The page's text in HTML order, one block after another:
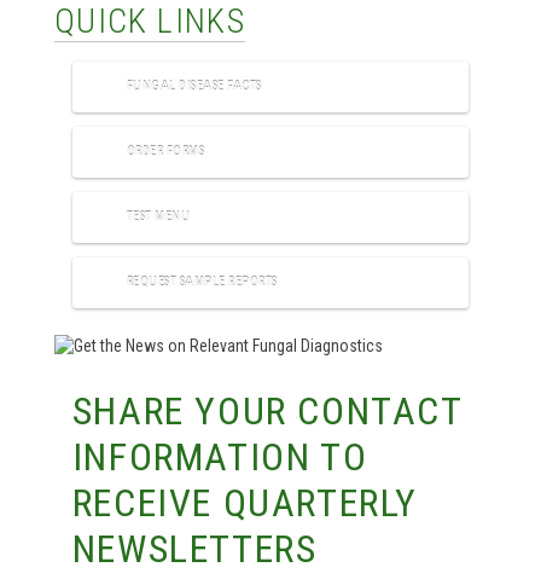
QUICK LINKS
FUNGAL DISEASE FACTS
ORDER FORMS
TEST MENU
REQUEST SAMPLE REPORTS
SHARE YOUR CONTACT
INFORMATION TO
RECEIVE QUARTERLY
NEWSLETTERS